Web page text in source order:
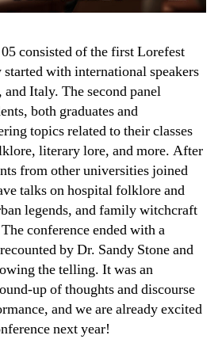
consisted of the first Lorefest
with international speakers
Italy. The second panel
both graduates and
topics related to their classes
literary lore, and more. After
from other universities joined
talks on hospital folklore and
legends, and family witchcraft
conference ended with a
by Dr. Sandy Stone and
the telling. It was an
up of thoughts and discourse
and we are already excited
next year!